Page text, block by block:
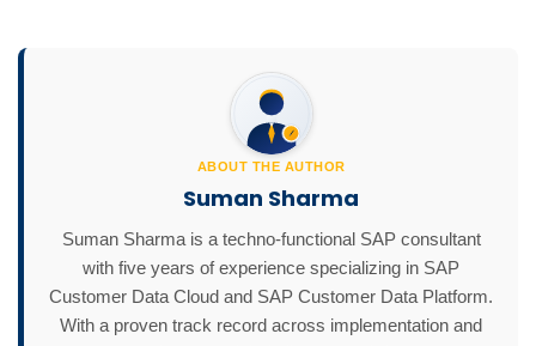
ABOUT THE AUTHOR
Suman Sharma
Suman Sharma is a techno-functional SAP consultant
with five years of experience specializing in SAP
Customer Data Cloud and SAP Customer Data Platform.
With a proven track record across implementation and